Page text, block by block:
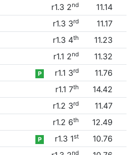
r1.3 2nd
11.14
r1.3 3rd
11.17
r1.3 4th
11.23
r1.1 2nd
11.32
P r1.1 3rd
11.76
r1.1 7th
14.42
r1.2 3rd
11.47
r1.2 6th
12.49
P r1.3 1st
10.76
nd